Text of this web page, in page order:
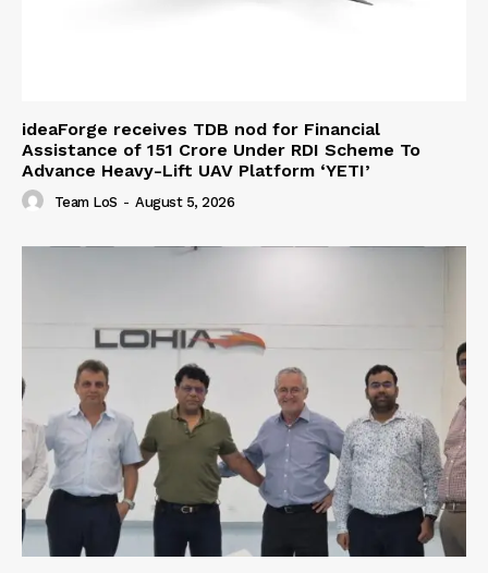
ideaForge receives TDB nod for Financial
Assistance of ₹151 Crore Under RDI Scheme To
Advance Heavy-Lift UAV Platform ‘YETI’
Team LoS - August 5, 2026